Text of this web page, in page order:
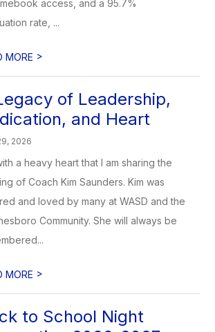
access, and a 95.7%
rate, ...
MORE >
of Leadership,
and Heart
2026
a heavy heart that I am sharing the
of Coach Kim Saunders. Kim was
and loved by many at WASD and the
Community. She will always be
MORE >
to School Night